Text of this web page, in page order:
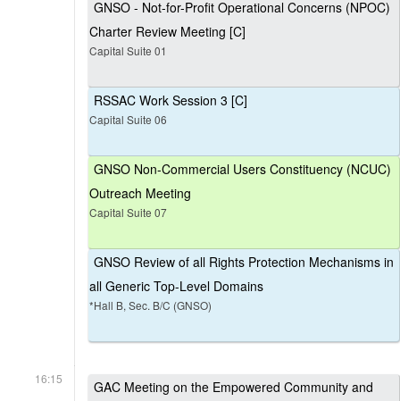
GNSO - Not-for-Profit Operational Concerns (NPOC)
Charter Review Meeting [C]
Capital Suite 01
RSSAC Work Session 3 [C]
Capital Suite 06
GNSO Non-Commercial Users Constituency (NCUC)
Outreach Meeting
Capital Suite 07
GNSO Review of all Rights Protection Mechanisms in
all Generic Top-Level Domains
*Hall B, Sec. B/C (GNSO)
16:15
GAC Meeting on the Empowered Community and